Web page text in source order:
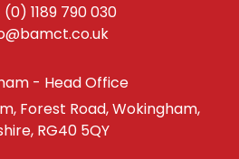
1189 790 030
- Head Office
Forest Road, Wokingham,
RG40 5QY